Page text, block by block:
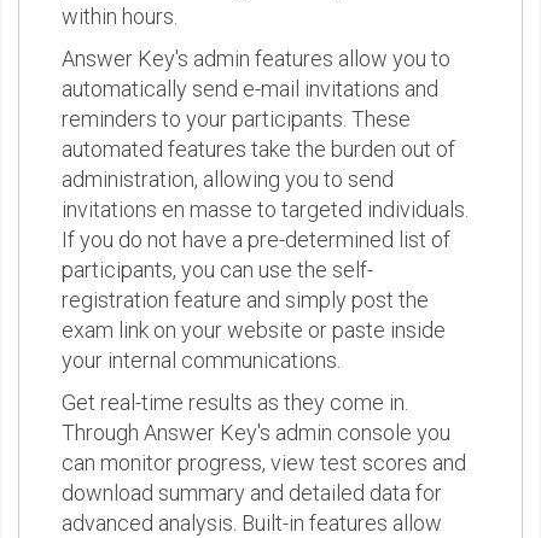
within hours.
Answer Key's admin features allow you to
automatically send e-mail invitations and
reminders to your participants. These
automated features take the burden out of
administration, allowing you to send
invitations en masse to targeted individuals.
If you do not have a pre-determined list of
participants, you can use the self-
registration feature and simply post the
exam link on your website or paste inside
your internal communications.
Get real-time results as they come in.
Through Answer Key's admin console you
can monitor progress, view test scores and
download summary and detailed data for
advanced analysis. Built-in features allow